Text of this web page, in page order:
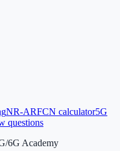
NR-ARFCN calculator5G
questions
6G Academy